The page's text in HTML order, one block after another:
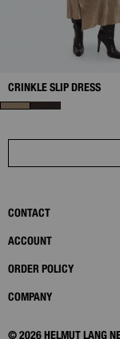
CRINKLE SLIP DRESS
CONTACT
ACCOUNT
ORDER POLICY
COMPANY
© 2026 HELMUT LANG